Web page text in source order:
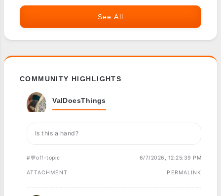
See All
COMMUNITY HIGHLIGHTS
ValDoesThings
Is this a hand?
#💬off-topic 6/7/2026, 12:25:39 PM
ATTACHMENT PERMALINK